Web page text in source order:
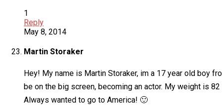
1
Reply
May 8, 2014
Martin Storaker
Hey! My name is Martin Storaker, im a 17 year old boy
be on the big screen, becoming an actor. My weight is
Always wanted to go to America! 🙂